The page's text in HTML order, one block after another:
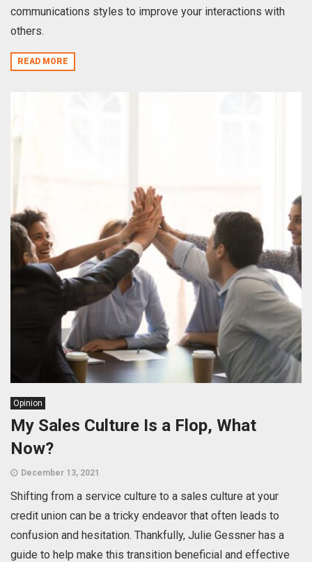
communications styles to improve your interactions with
others.
READ MORE
Opinion
My Sales Culture Is a Flop, What
Now?
December 13, 2021
Shifting from a service culture to a sales culture at your
credit union can be a tricky endeavor that often leads to
confusion and hesitation. Thankfully, Julie Gessner has a
guide to help make this transition beneficial and effective